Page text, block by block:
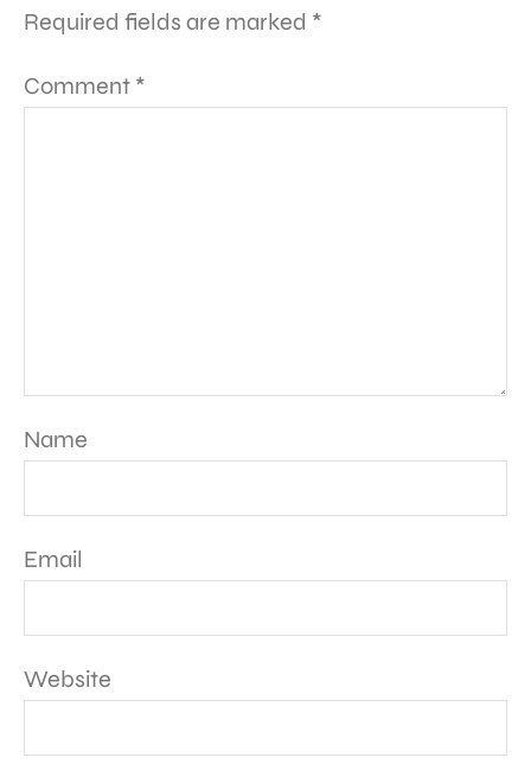
Required fields are marked *
Comment *
Name
Email
Website